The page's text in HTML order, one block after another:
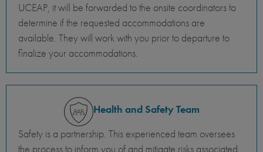
UCEAP, it will be forwarded to the onsite coordinators to
determine if the requested accommodations are
available. They will work with you prior to departure to
finalize your accommodations.
Health and Safety Team
Safety is a partnership. This experienced team oversees
the process to inform you of and mitigate risks associated